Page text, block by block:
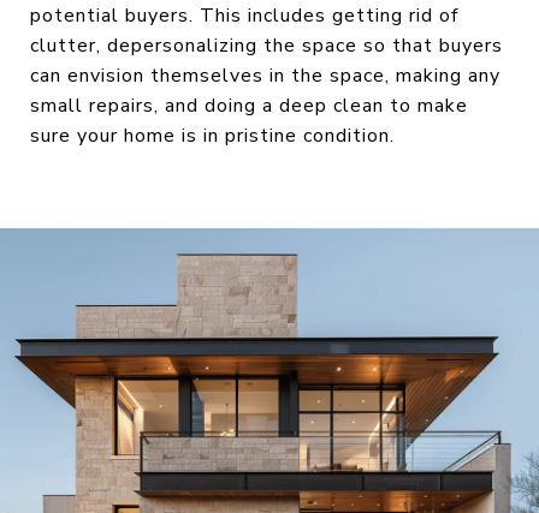
potential buyers. This includes getting rid of
clutter, depersonalizing the space so that buyers
can envision themselves in the space, making any
small repairs, and doing a deep clean to make
sure your home is in pristine condition.